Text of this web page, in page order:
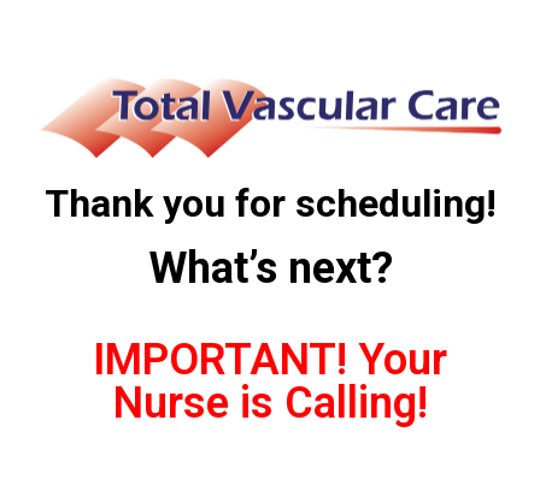
Thank you for scheduling!
What’s next?
IMPORTANT! Your
Nurse is Calling!